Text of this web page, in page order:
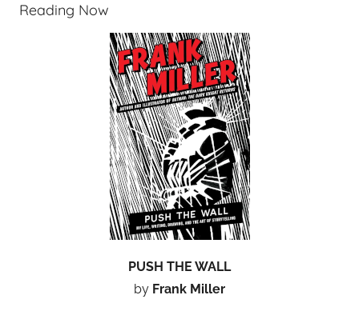
Reading Now
PUSH THE WALL
by Frank Miller